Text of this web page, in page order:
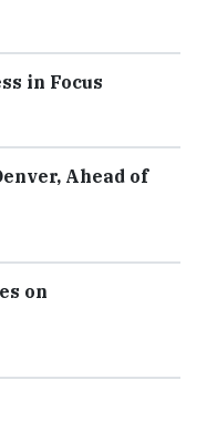
in Focus
Ahead of
on